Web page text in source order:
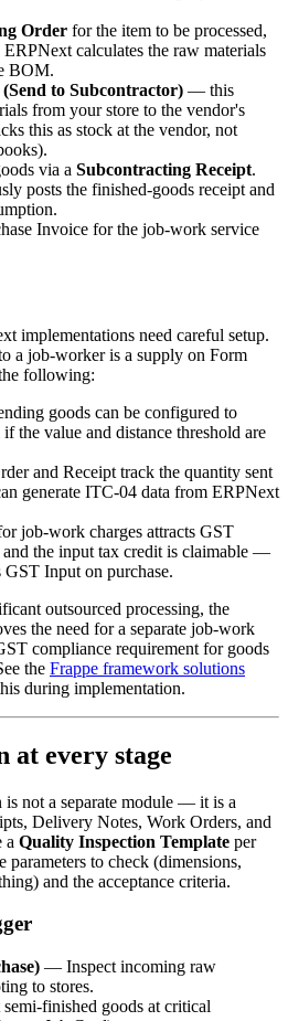
Order for the item to be processed,
calculates the raw materials
BOM.
to Subcontractor) — this
from your store to the vendor's
this as stock at the vendor, not
via a Subcontracting Receipt.
posts the finished-goods receipt and
Invoice for the job-work service
implementations need careful setup.
a job-worker is a supply on Form
following:
goods can be configured to
the value and distance threshold are
and Receipt track the quantity sent
generate ITC-04 data from ERPNext
job-work charges attracts GST
the input tax credit is claimable —
Input on purchase.
outsourced processing, the
the need for a separate job-work
compliance requirement for goods
the Frappe framework solutions
during implementation.
at every stage
not a separate module — it is a
Delivery Notes, Work Orders, and
a Quality Inspection Template per
to check (dimensions,
and the acceptance criteria.
— Inspect incoming raw
to stores.
finished goods at critical